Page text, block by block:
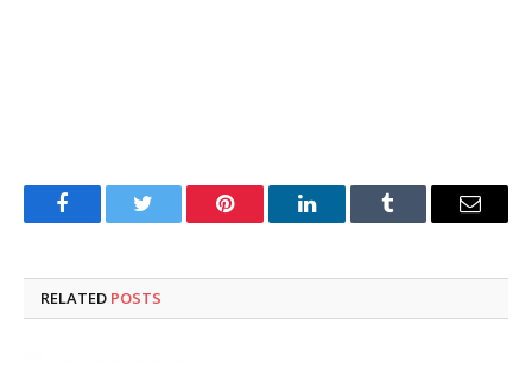
FacebookTwitter Pinterest LinkedInTumblr Email
RELATED POSTS